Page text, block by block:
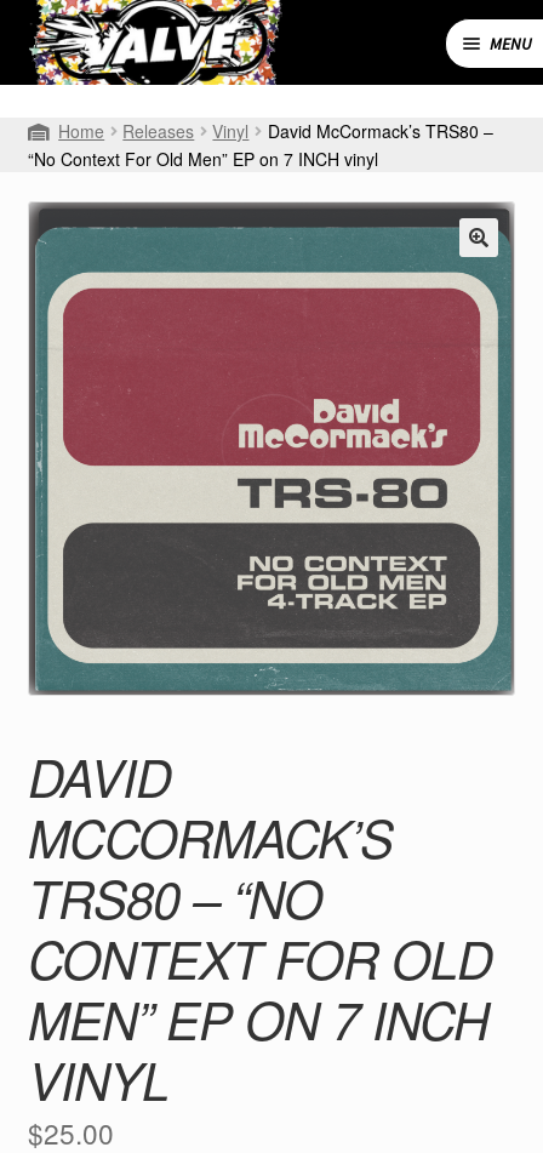
Skip
to
navigation
Skip
to
content
MENU
SHOP
child
CART
CONTACT
Home Releases Vinyl
David McCormack’s TRS80 –
“No Context For Old Men” EP on 7 INCH vinyl
DAVID
MCCORMACK’S
TRS80 – “NO
CONTEXT FOR OLD
MEN” EP ON 7 INCH
VINYL
$25.00